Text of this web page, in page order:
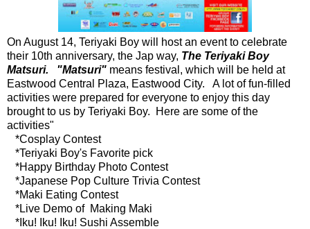
On August 14, Teriyaki Boy will host an event to celebrate
their 10th anniversary, the Jap way, The Teriyaki Boy
Matsuri. "Matsuri" means festival, which will be held at
Eastwood Central Plaza, Eastwood City. A lot of fun-filled
activities were prepared for everyone to enjoy this day
brought to us by Teriyaki Boy. Here are some of the
activities"
*Cosplay Contest
*Teriyaki Boy's Favorite pick
*Happy Birthday Photo Contest
*Japanese Pop Culture Trivia Contest
*Maki Eating Contest
*Live Demo of Making Maki
*Iku! Iku! Iku! Sushi Assemble